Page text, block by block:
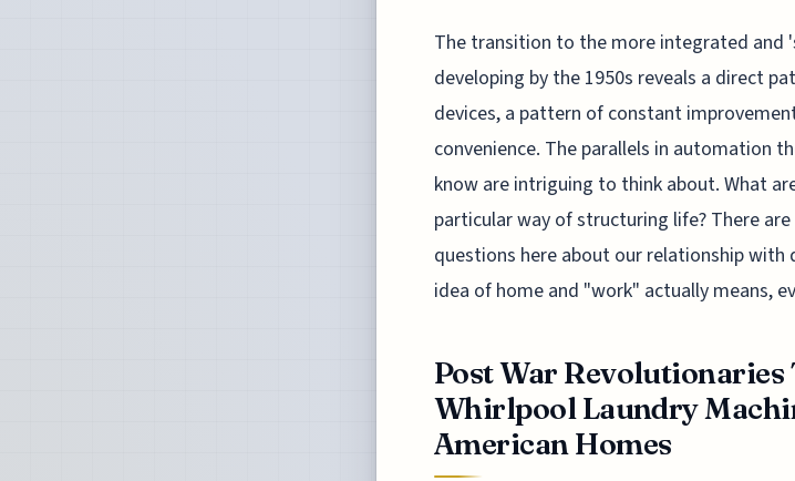
The transition to the more integrated and
developing by the 1950s reveals a direct
devices, a pattern of constant
convenience. The parallels in automation
know are intriguing to think about. What
particular way of structuring life? There
questions here about our relationship
idea of home and "work" actually means,
Post War Revolutionaries
Whirlpool Laundry
American Homes